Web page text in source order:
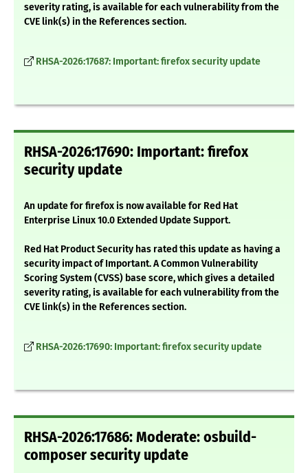
severity rating, is available for each vulnerability from the
CVE link(s) in the References section.
RHSA-2026:17687: Important: firefox security update
RHSA-2026:17690: Important: firefox
security update
An update for firefox is now available for Red Hat
Enterprise Linux 10.0 Extended Update Support.
Red Hat Product Security has rated this update as having a
security impact of Important. A Common Vulnerability
Scoring System (CVSS) base score, which gives a detailed
severity rating, is available for each vulnerability from the
CVE link(s) in the References section.
RHSA-2026:17690: Important: firefox security update
RHSA-2026:17686: Moderate: osbuild-
composer security update